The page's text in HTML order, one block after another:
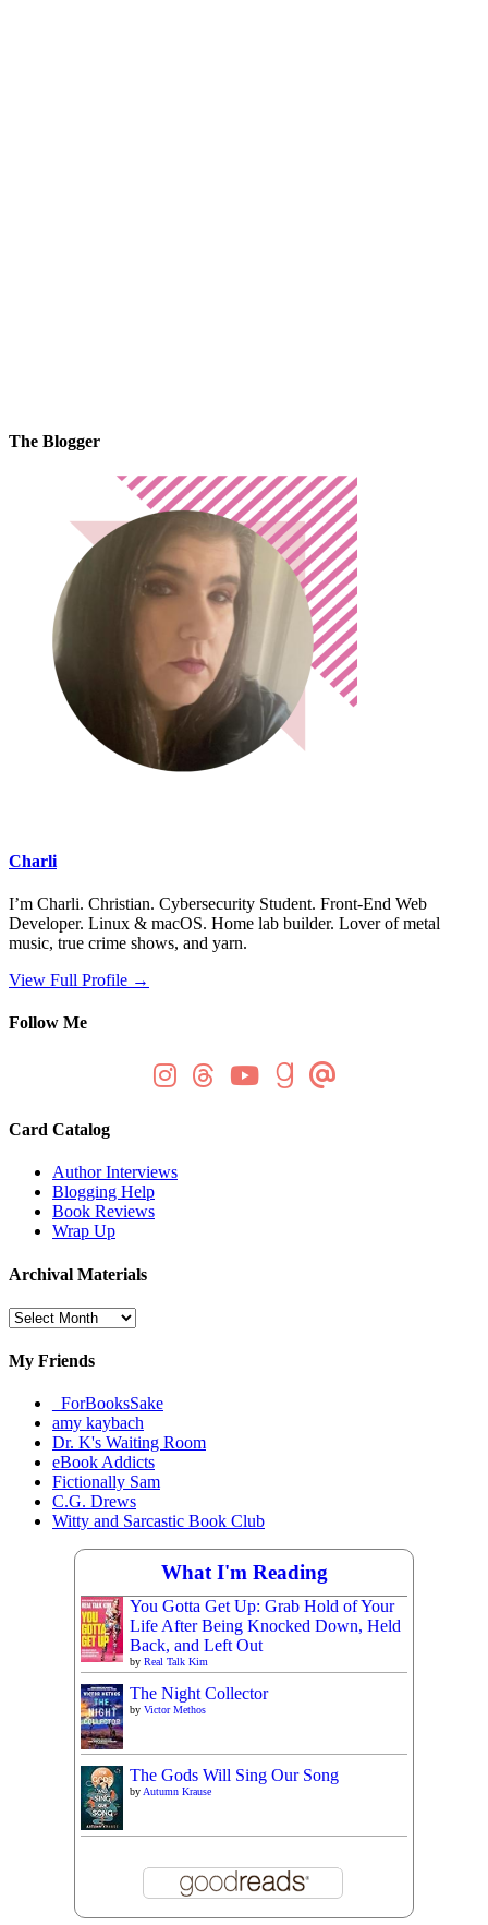
The Blogger
Charli
I’m Charli. Christian. Cybersecurity Student. Front-End Web
Developer. Linux & macOS. Home lab builder. Lover of metal
music, true crime shows, and yarn.
View Full Profile →
Follow Me
Card Catalog
Author Interviews
Blogging Help
Book Reviews
Wrap Up
Archival Materials
Archival
My Friends
_ForBooksSake
amy kaybach
Dr. K's Waiting Room
eBook Addicts
Fictionally Sam
C.G. Drews
Witty and Sarcastic Book Club
What I'm Reading
You Gotta Get Up: Grab Hold of Your
Life After Being Knocked Down, Held
Back, and Left Out
by Real Talk Kim
The Night Collector
by Victor Methos
The Gods Will Sing Our Song
byAutumn Krause